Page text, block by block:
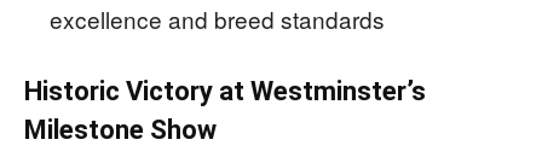
excellence and breed standards
Historic Victory at Westminster’s
Milestone Show